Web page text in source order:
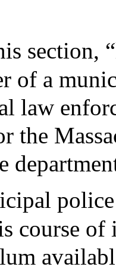
section,
of a
law
the
course